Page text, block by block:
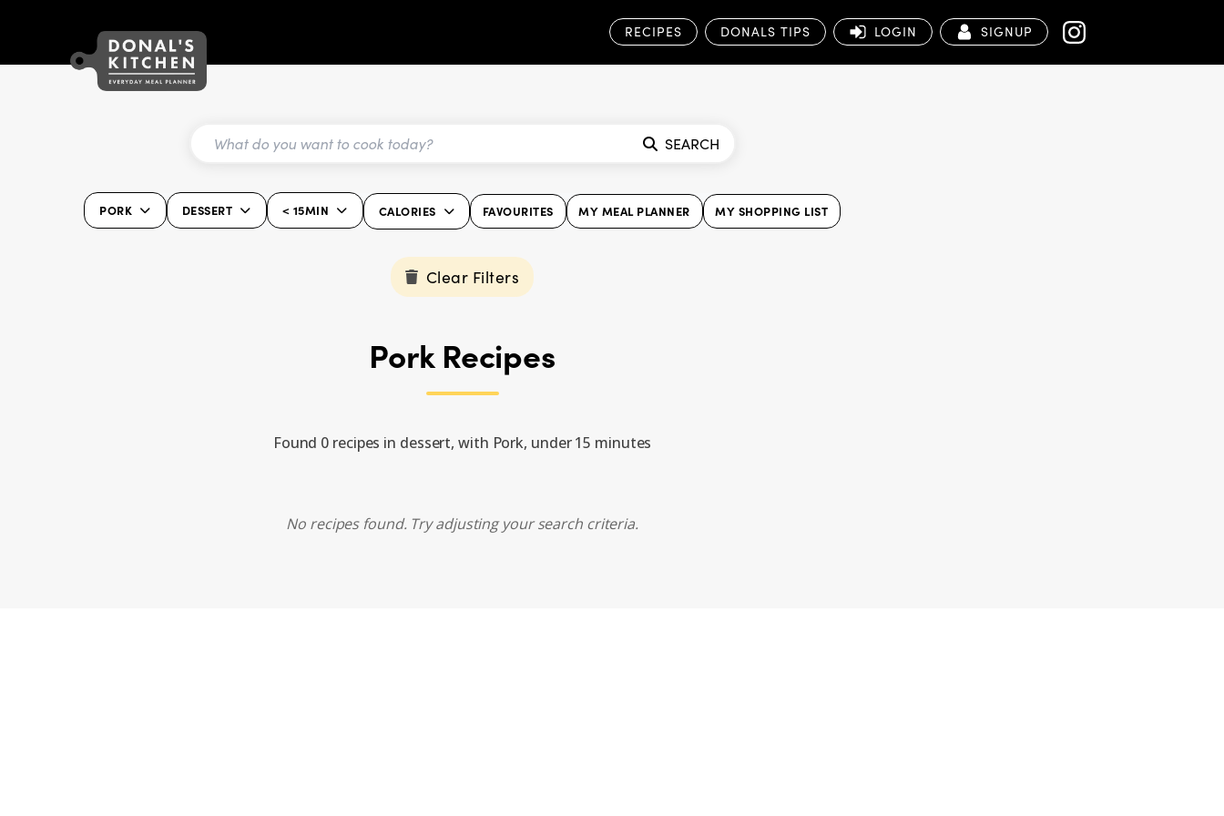
RECIPES DONALS TIPS LOGIN SIGNUP
SEARCH
PORK DESSERT < 15MIN CALORIES FAVOURITES MY MEAL PLANNER MY SHOPPING LIST
Clear Filters
Pork Recipes
Found 0 recipes in dessert, with Pork, under 15 minutes
No recipes found. Try adjusting your search criteria.